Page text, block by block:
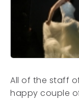
All of the staff
happy couple